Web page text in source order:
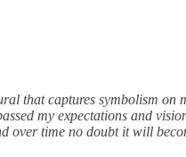
that captures symbolism on
my expectations and
over time no doubt it will